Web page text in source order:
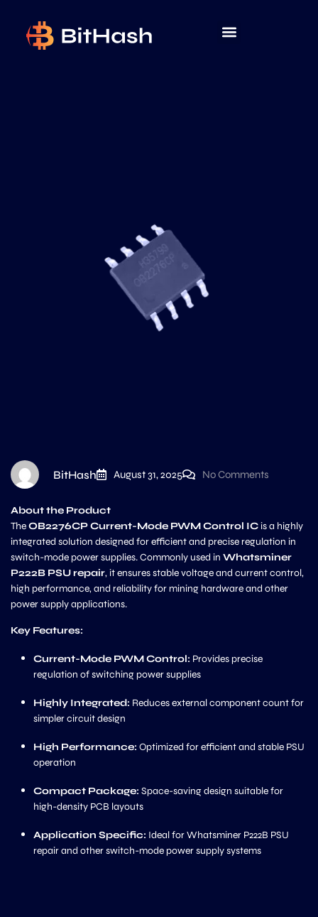
BitHash August 31, 2025 No Comments
About the Product
TheOB2276CP Current-Mode PWM Control ICis a highly
integrated solution designed for efficient and precise regulation in
switch-mode power supplies. Commonly used in Whatsminer
P222B PSU repair, it ensures stable voltage and current control,
high performance, and reliability for mining hardware and other
power supply applications.
Key Features:
Current-Mode PWM Control: Provides precise
regulation of switching power supplies
Highly Integrated: Reduces external component count for
simpler circuit design
High Performance: Optimized for efficient and stable PSU
operation
Compact Package: Space-saving design suitable for
high-density PCB layouts
Application Specific: Ideal for Whatsminer P222B PSU
repair and other switch-mode power supply systems